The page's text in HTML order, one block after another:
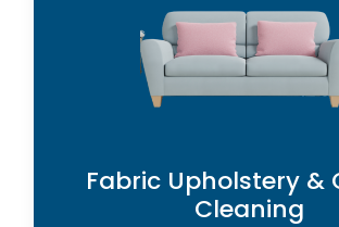
Fabric Upholstery &
Cleaning